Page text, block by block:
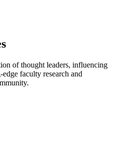
of thought leaders, influencing
faculty research and